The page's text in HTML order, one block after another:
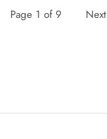
Page 1 of 9 Next